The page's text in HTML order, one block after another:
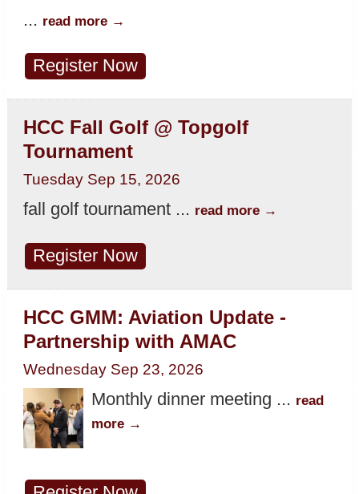
... read more
Register Now
HCC Fall Golf @ Topgolf
Tournament
Tuesday Sep 15, 2026
fall golf tournament ... read more
Register Now
HCC GMM: Aviation Update -
Partnership with AMAC
Wednesday Sep 23, 2026
Monthly dinner meeting ... read
more